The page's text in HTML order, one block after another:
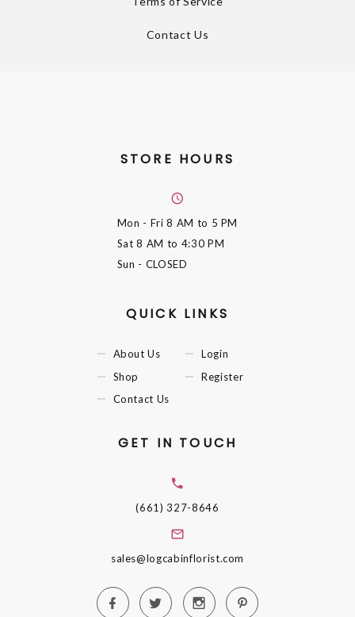
Contact Us
STORE HOURS
Mon - Fri8 AM to 5 PM
Sat8 AM to 4:30 PM
Sun - CLOSED
QUICK LINKS
About Us
Shop
Contact Us
Login
Register
GET IN TOUCH
(661) 327-8646
sales@logcabinflorist.com